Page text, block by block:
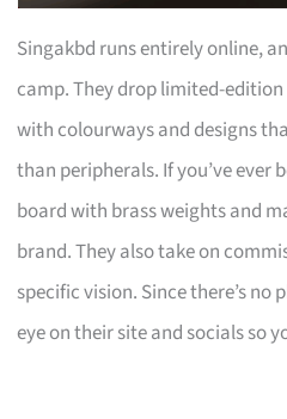
Singakbd runs entirely online,
camp. They drop limited-
with colourways and designs
than peripherals. If you’ve ever
board with brass weights and
brand. They also take on
specific vision. Since there’s no
eye on their site and socials so